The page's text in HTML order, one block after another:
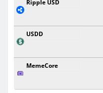
Ripple USD
USDD
MemeCore